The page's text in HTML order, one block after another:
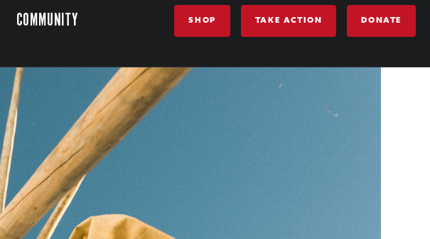
COMMUNITY SHOP TAKE ACTION DONATE